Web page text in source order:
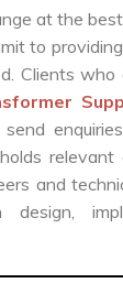
at the
to
Clients who
relevant
and